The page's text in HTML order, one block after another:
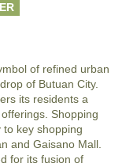
of refined urban
of Butuan City.
its residents a
Shopping
key shopping
and Gaisano Mall.
for its fusion of